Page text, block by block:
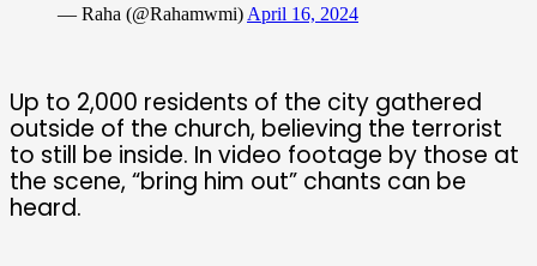
— Raha (@Rahamwmi) April 16, 2024
Up to 2,000 residents of the city gathered
outside of the church, believing the terrorist
to still be inside. In video footage by those at
the scene, “bring him out” chants can be
heard.